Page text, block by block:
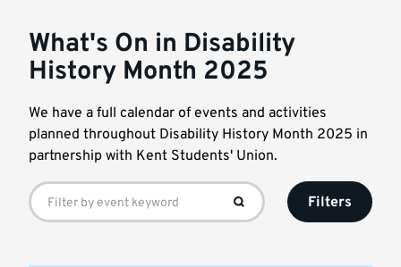
What's On in Disability
History Month 2025
We have a full calendar of events and activities
planned throughout Disability History Month 2025 in
partnership with Kent Students' Union.
Filters